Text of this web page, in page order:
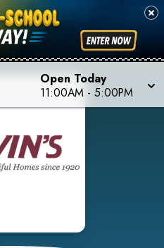
Open Today
11:00AM - 5:00PM